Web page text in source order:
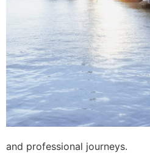
and professional journeys.